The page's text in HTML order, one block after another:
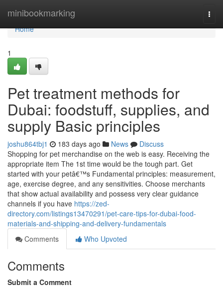
minibookmarking
Home
Home
1
Pet treatment methods for
Dubai: foodstuff, supplies, and
supply Basic principles
joshu864tbj1 183 days ago News
Discuss
Shopping for pet merchandise on the web is easy. Receiving the
appropriate item The 1st time would be the tough part. Get
started with your petâ€™s Fundamental principles: measurement,
age, exercise degree, and any sensitivities. Choose merchants
that show actual availability and possess very clear guidance
channels if you have https://zed-
directory.com/listings13470291/pet-care-tips-for-dubai-food-
materials-and-shipping-and-delivery-fundamentals
Comments
Who Upvoted
Comments
Submit a Comment